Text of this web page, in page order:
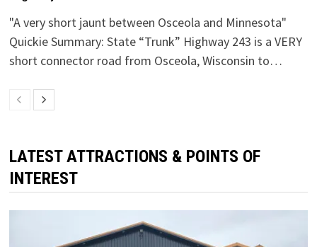
"A very short jaunt between Osceola and Minnesota"
Quickie Summary: State “Trunk” Highway 243 is a VERY
short connector road from Osceola, Wisconsin to…
LATEST ATTRACTIONS & POINTS OF
INTEREST